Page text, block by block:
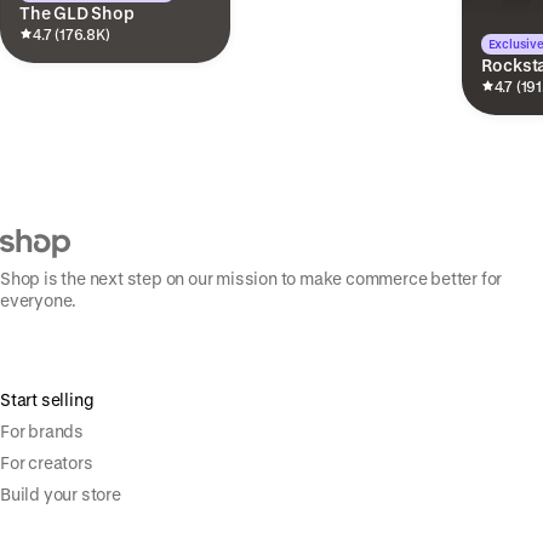
The GLD Shop
4.7 (176.8K)
4.7
Shop is the next step on our mission to make commerce better for
everyone.
Start selling
For brands
For creators
Build your store